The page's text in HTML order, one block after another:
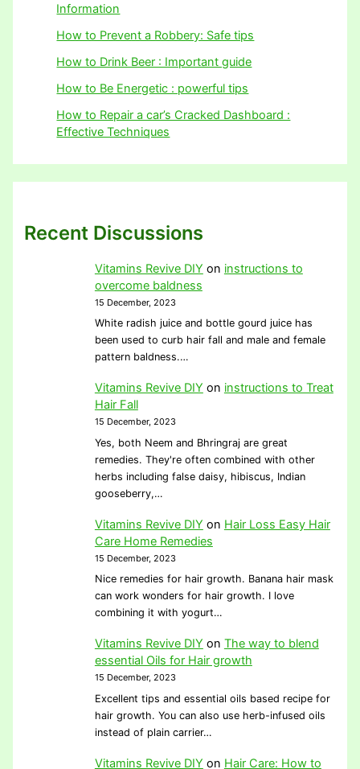
Information
How to Prevent a Robbery: Safe tips
How to Drink Beer : Important guide
How to Be Energetic : powerful tips
How to Repair a car’s Cracked Dashboard :
Effective Techniques
Recent Discussions
Vitamins Revive DIY on instructions to
overcome baldness
15 December, 2023
White radish juice and bottle gourd juice has
been used to curb hair fall and male and female
pattern baldness.…
Vitamins Revive DIY on instructions to Treat
Hair Fall
15 December, 2023
Yes, both Neem and Bhringraj are great
remedies. They're often combined with other
herbs including false daisy, hibiscus, Indian
gooseberry,…
Vitamins Revive DIY on Hair Loss Easy Hair
Care Home Remedies
15 December, 2023
Nice remedies for hair growth. Banana hair mask
can work wonders for hair growth. I love
combining it with yogurt…
Vitamins Revive DIY on The way to blend
essential Oils for Hair growth
15 December, 2023
Excellent tips and essential oils based recipe for
hair growth. You can also use herb-infused oils
instead of plain carrier…
Vitamins Revive DIY on Hair Care: How to